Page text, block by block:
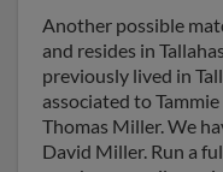
Another possible
and resides in
previously lived in
associated to
Thomas Miller. We
David Miller. Run a